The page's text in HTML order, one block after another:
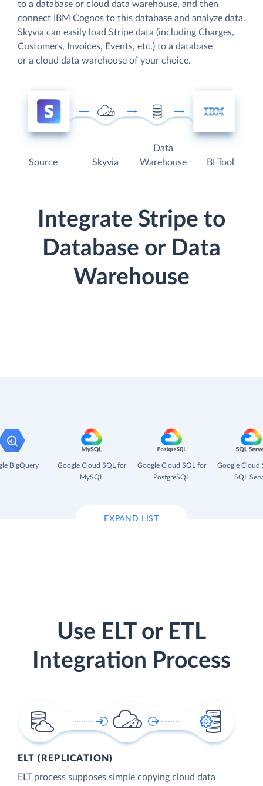
to a database or cloud data warehouse, and then
connect IBM Cognos to this database and analyze data.
Skyvia can easily load Stripe data (including Charges,
Customers, Invoices, Events, etc.) to a database
or a cloud data warehouse of your choice.
Source Skyvia
Data
Warehouse
BI Tool
Integrate Stripe to
Database or Data
Warehouse
BigQuery
Google Cloud SQL for
MySQL
Google Cloud SQL for
PostgreSQL
Google Cloud
SQL
EXPAND LIST
Use ELT or ETL
Integration Process
ELT (REPLICATION)
ELT process supposes simple copying cloud data